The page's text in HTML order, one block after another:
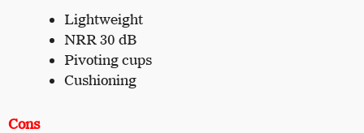
Lightweight
NRR 30 dB
Pivoting cups
Cushioning
Cons